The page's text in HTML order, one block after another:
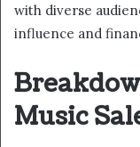
with diverse
influence and
Music